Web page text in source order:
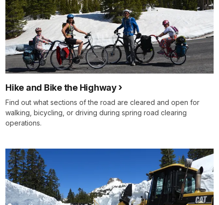
Hike and Bike the Highway
Find out what sections of the road are cleared and open for
walking, bicycling, or driving during spring road clearing
operations.